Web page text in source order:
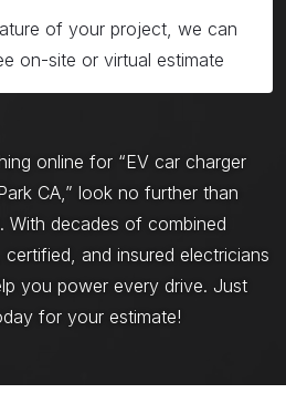
of your project, we can
on-site or virtual estimate
online for “EV car charger
CA,” look no further than
With decades of combined
and insured electricians
you power every drive. Just
for your estimate!